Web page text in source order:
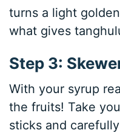
turns a light
what gives
Step 3:
With your syrup
the fruits! Take
sticks and